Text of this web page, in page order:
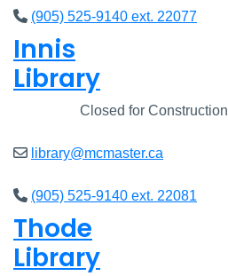
(905) 525-9140 ext. 22077
Innis
Library
Closed for Construction
library@mcmaster.ca
(905) 525-9140 ext. 22081
Thode
Library